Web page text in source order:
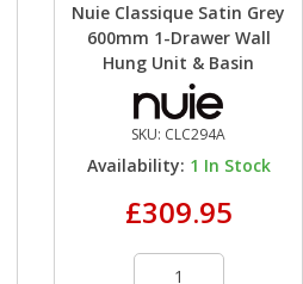
Nuie Classique Satin Grey
600mm 1-Drawer Wall
Hung Unit & Basin
SKU: CLC294A
Availability: 1 In Stock
£309.95